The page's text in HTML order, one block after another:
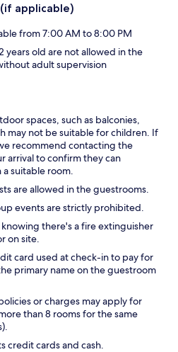
applicable)
from 7:00 AM to 8:00 PM
years old are not allowed in the
adult supervision
spaces, such as balconies,
may not be suitable for children. If
recommend contacting the
arrival to confirm they can
suitable room.
are allowed in the guestrooms.
events are strictly prohibited.
knowing there's a fire extinguisher
on site.
card used at check-in to pay for
primary name on the guestroom
or charges may apply for
than 8 rooms for the same
credit cards and cash.